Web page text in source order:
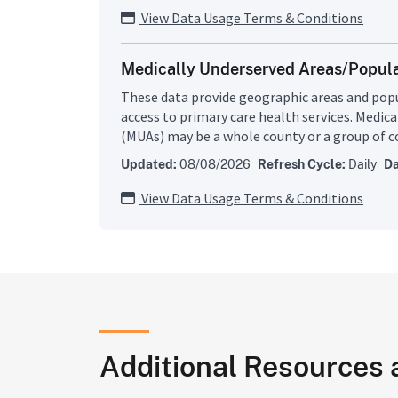
(MUA), or Medically Underserved Population
population resides in primary medical care
shortages of primary medical care, dental, or
may be urban or rural areas; population
public facilities.
View Data Usage Terms & Conditions
Medically Underserved Areas/
These data provide geographic areas and
access to primary care health services.
(MUAs) may be a whole county or a group of
of county or civil divisions or a group of urban
residents have a shortage of personal health
Underserved Populations (MUPs) may include
Updated: 08/08/2026 Refresh Cycle: Daily
View Data Usage Terms & Conditions
Additional Resources